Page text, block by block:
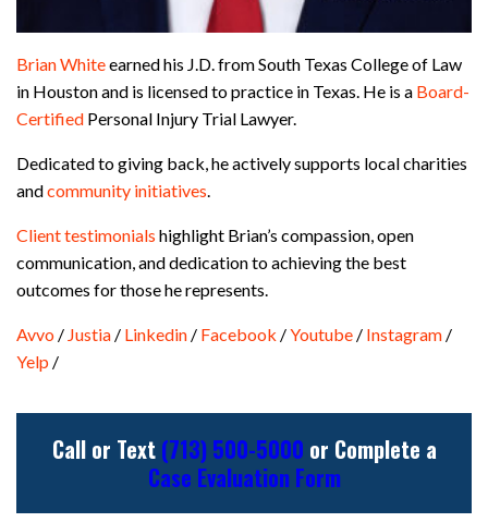
Brian Whiteearned his J.D. from South Texas College of Law
in Houston and is licensed to practice in Texas. He is a Board-
Certified Personal Injury Trial Lawyer.
Dedicated to giving back, he actively supports local charities
andcommunity initiatives.
Client testimonials highlight Brian’s compassion, open
communication, and dedication to achieving the best
outcomes for those he represents.
Avvo / Justia / Linkedin / Facebook /Youtube / Instagram /
Yelp /
Call or Text (713) 500-5000 or Complete a
Case Evaluation Form